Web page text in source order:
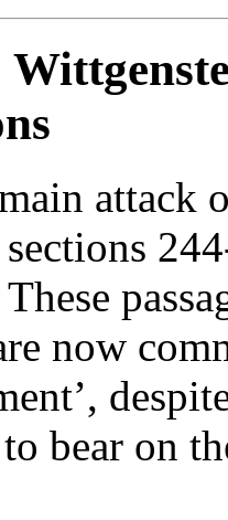
attack
These
now
bear on